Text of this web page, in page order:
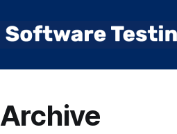
Archive